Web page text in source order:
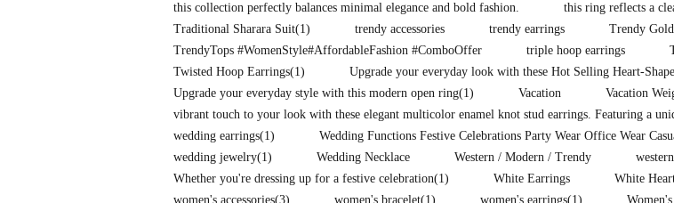
this collection perfectly balances minimal elegance and bold fashion.
this ring reflects a
Traditional Sharara Suit(1) trendy accessories trendy earrings Trendy
TrendyTops #WomenStyle#AffordableFashion #ComboOffer
triple hoop earrings
Twisted Hoop Earrings(1) Upgrade your everyday look with these Hot Selling Heart-
Upgrade your everyday style with this modern open ring(1) Vacation
Vacation
vibrant touch to your look with these elegant multicolor enamel knot stud earrings. Featuring a
wedding earrings(1)
Wedding Functions Festive Celebrations Party Wear Office Wear
wedding jewelry(1) Wedding Necklace Western / Modern / Trendy
Whether you're dressing up for a festive celebration(1) White Earrings White
women's accessories(3) women's bracelet(1) women's earrings(1)